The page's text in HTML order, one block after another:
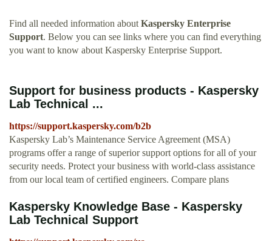
Find all needed information about Kaspersky Enterprise
Support. Below you can see links where you can find everything
you want to know about Kaspersky Enterprise Support.
Support for business products - Kaspersky
Lab Technical ...
https://support.kaspersky.com/b2b
Kaspersky Lab’s Maintenance Service Agreement (MSA)
programs offer a range of superior support options for all of your
security needs. Protect your business with world-class assistance
from our local team of certified engineers. Compare plans
Kaspersky Knowledge Base - Kaspersky
Lab Technical Support